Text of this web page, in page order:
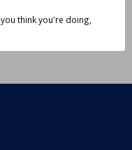
think you're doing,